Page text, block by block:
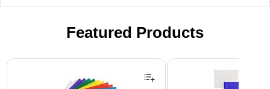
Featured Products
Page 1 of 3